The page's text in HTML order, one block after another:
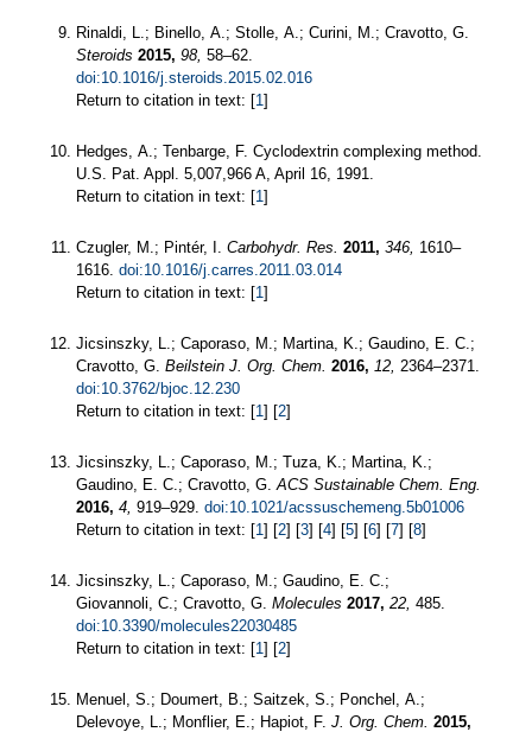
Rinaldi, L.; Binello, A.; Stolle, A.; Curini, M.; Cravotto, G.
Steroids 2015, 98, 58–62.
doi:10.1016/j.steroids.2015.02.016
Return to citation in text: [1 ]
Hedges, A.; Tenbarge, F. Cyclodextrin complexing method.
U.S. Pat. Appl. 5,007,966 A, April 16, 1991.
Return to citation in text: [1 ]
Czugler, M.; Pintér, I. Carbohydr. Res. 2011, 346, 1610–
1616. doi:10.1016/j.carres.2011.03.014
Return to citation in text: [1 ]
Jicsinszky, L.; Caporaso, M.; Martina, K.; Gaudino, E. C.;
Cravotto, G. Beilstein J. Org. Chem. 2016, 12, 2364–2371.
doi:10.3762/bjoc.12.230
Return to citation in text: [1 ] [2]
Jicsinszky, L.; Caporaso, M.; Tuza, K.; Martina, K.;
Gaudino, E. C.; Cravotto, G. ACS Sustainable Chem. Eng.
2016, 4, 919–929. doi:10.1021/acssuschemeng.5b01006
Return to citation in text: [1 ] [2] [3] [4] [5] [6] [7] [8]
Jicsinszky, L.; Caporaso, M.; Gaudino, E. C.;
Giovannoli, C.; Cravotto, G. Molecules 2017, 22, 485.
doi:10.3390/molecules22030485
Return to citation in text: [1 ] [2]
Menuel, S.; Doumert, B.; Saitzek, S.; Ponchel, A.;
Delevoye, L.; Monflier, E.; Hapiot, F. J. Org. Chem. 2015,